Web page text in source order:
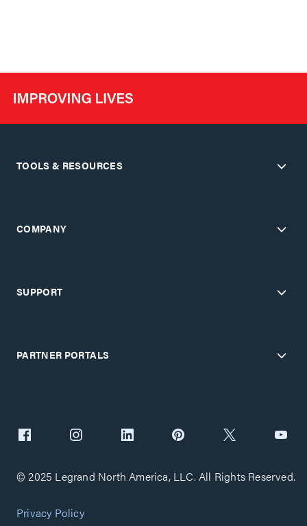
TOOLS & RESOURCES
COMPANY
SUPPORT
PARTNER PORTALS
© 2025 Legrand North America, LLC. All Rights Reserved.
Privacy Policy